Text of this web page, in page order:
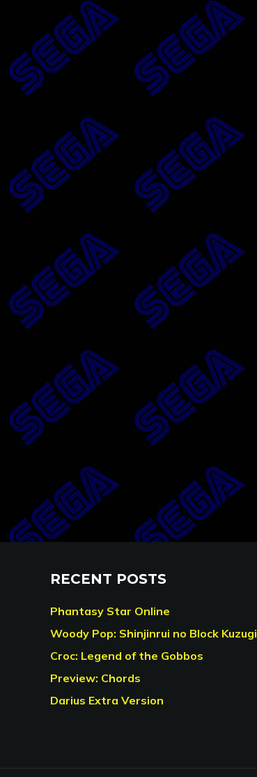
RECENT POSTS
Phantasy Star Online
Woody Pop: Shinjinrui no Block Kuzugi
Croc: Legend of the Gobbos
Preview: Chords
Darius Extra Version